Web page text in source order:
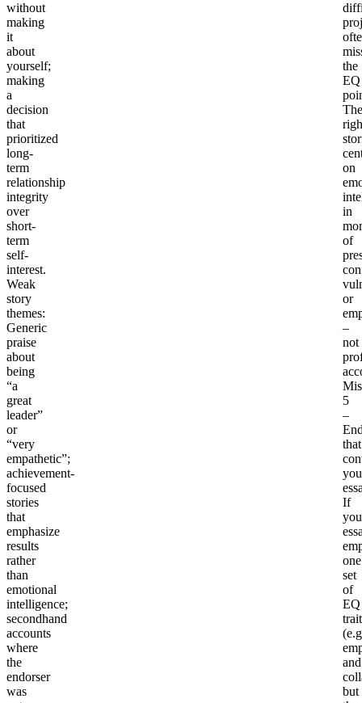
without
making
it
about
yourself;
making
a
decision
that
prioritized
long-
term
relationship
integrity
over
short-
term
self-
interest.
Weak
story
themes:
Generic
praise
about
being
“a
great
leader”
or
“very
empathetic”;
achievement-
focused
stories
that
emphasize
results
rather
than
emotional
intelligence;
secondhand
accounts
where
the
endorser
was
the
EQ
The
on
in
of
or
–
not
5
–
that
If
one
set
of
EQ
and
but